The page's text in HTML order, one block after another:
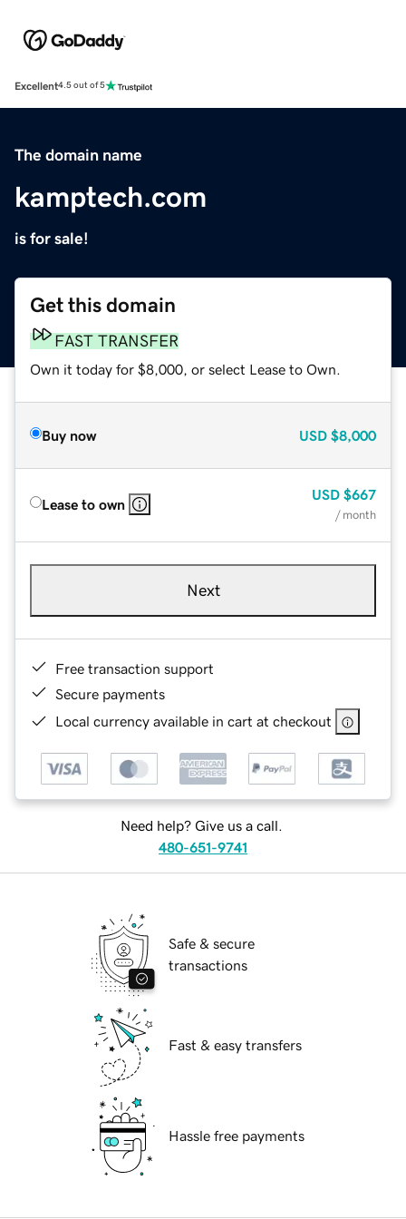
Excellent4.5 out of 5
The domain name
kamptech.com
is for sale!
Get this domain
FAST TRANSFER
Own it today for $8,000, or select Lease to Own.
Buy now USD $8,000
Lease to own
USD $667
/ month
Next
Free transaction support
Secure payments
Local currency available in cart at checkout
Need help? Give us a call.
480-651-9741
Safe & secure
transactions
Fast & easy transfers
Hassle free payments